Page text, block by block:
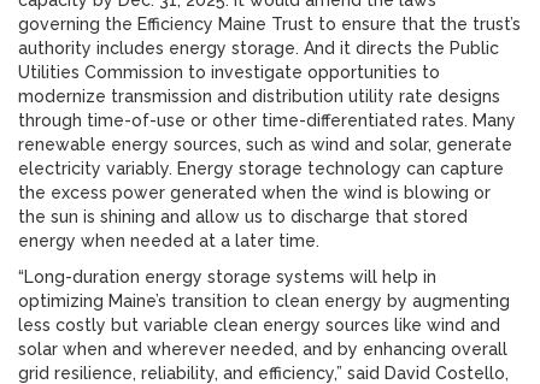
governing the Efficiency Maine Trust to ensure that the trust’s
authority includes energy storage. And it directs the Public
Utilities Commission to investigate opportunities to
modernize transmission and distribution utility rate designs
through time-of-use or other time-differentiated rates. Many
renewable energy sources, such as wind and solar, generate
electricity variably. Energy storage technology can capture
the excess power generated when the wind is blowing or
the sun is shining and allow us to discharge that stored
energy when needed at a later time.
“Long-duration energy storage systems will help in
optimizing Maine’s transition to clean energy by augmenting
less costly but variable clean energy sources like wind and
solar when and wherever needed, and by enhancing overall
grid resilience, reliability, and efficiency,” said David Costello,